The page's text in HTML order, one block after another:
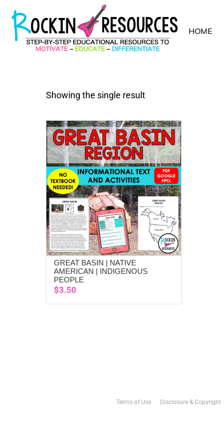
HOME
Showing the single result
ADD TO CART
GREAT BASIN | NATIVE
AMERICAN | INDIGENOUS
PEOPLE
$3.50
Terms of Use Disclosure & Copyright